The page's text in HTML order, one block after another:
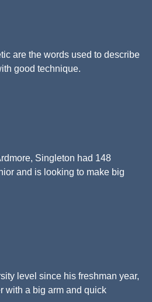
are the words used to describe
good technique.
Singleton had 148
and is looking to make big
level since his freshman year,
with a big arm and quick